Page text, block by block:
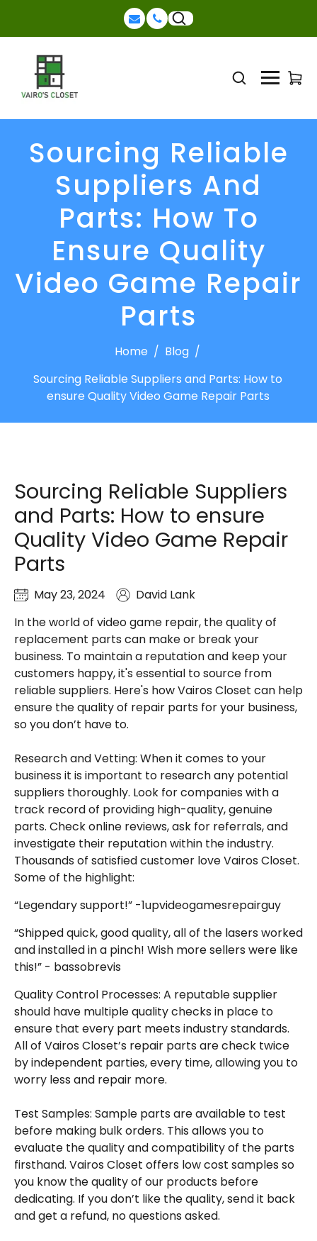
Sourcing Reliable
Suppliers And
Parts: How To
Ensure Quality
Video Game Repair
Parts
Home / Blog /
Sourcing Reliable Suppliers and Parts: How to
ensure Quality Video Game Repair Parts
Sourcing Reliable Suppliers
and Parts: How to ensure
Quality Video Game Repair
Parts
May 23, 2024
David Lank
In the world of video game repair, the quality of
replacement parts can make or break your
business. To maintain a reputation and keep your
customers happy, it's essential to source from
reliable suppliers. Here's how Vairos Closet can help
ensure the quality of repair parts for your business,
so you don’t have to.
Research and Vetting: When it comes to your
business it is important to research any potential
suppliers thoroughly. Look for companies with a
track record of providing high-quality, genuine
parts. Check online reviews, ask for referrals, and
investigate their reputation within the industry.
Thousands of satisfied customer love Vairos Closet.
Some of the highlight:
“Legendary support!” -1upvideogamesrepairguy
“Shipped quick, good quality, all of the lasers worked
and installed in a pinch! Wish more sellers were like
this!” - bassobrevis
Quality Control Processes: A reputable supplier
should have multiple quality checks in place to
ensure that every part meets industry standards.
All of Vairos Closet’s repair parts are check twice
by independent parties, every time, allowing you to
worry less and repair more.
Test Samples: Sample parts are available to test
before making bulk orders. This allows you to
evaluate the quality and compatibility of the parts
firsthand. Vairos Closet offers low cost samples so
you know the quality of our products before
dedicating. If you don’t like the quality, send it back
and get a refund, no questions asked.